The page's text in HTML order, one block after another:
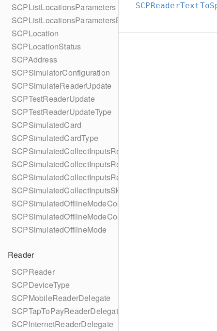
SCPListLocationsParameters
SCPListLocationsParametersBuilder
SCPLocation
SCPLocationStatus
SCPAddress
SCPSimulatorConfiguration
SCPSimulateReaderUpdate
SCPTestReaderUpdate
SCPTestReaderUpdateType
SCPSimulatedCard
SCPSimulatedCardType
SCPSimulatedCollectInputsResult
SCPSimulatedCollectInputsResultSucceeded
SCPSimulatedCollectInputsResultTimeout
SCPSimulatedCollectInputsSkipBehavior
SCPSimulatedOfflineModeConfiguration
SCPSimulatedOfflineModeConfigurationBuilder
SCPSimulatedOfflineMode
Reader
SCPReader
SCPDeviceType
SCPMobileReaderDelegate
SCPTapToPayReaderDelegate
SCPInternetReaderDelegate